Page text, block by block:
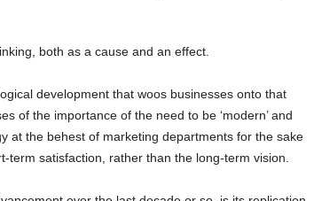
both as a cause and an effect.
development that woos businesses onto that
of the importance of the need to be ‘modern’ and
at the behest of marketing departments for the sake
satisfaction, rather than the long-term vision.